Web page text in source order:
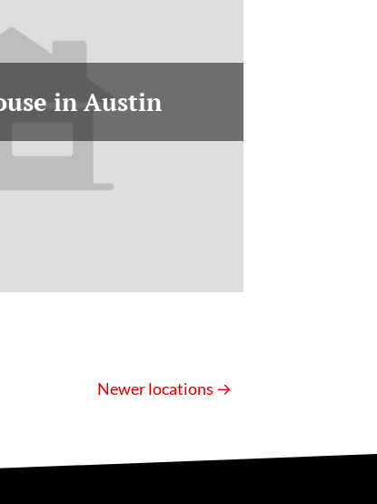
in Austin
Newer locations